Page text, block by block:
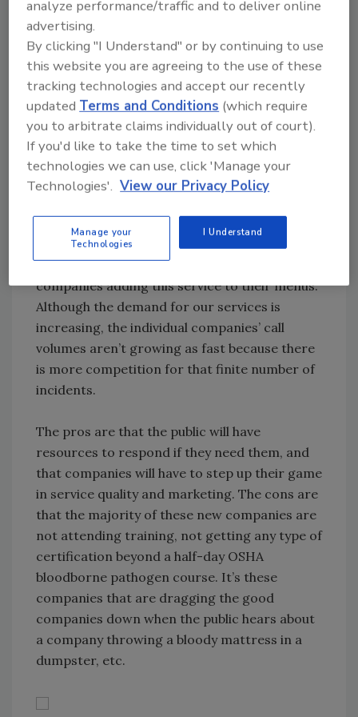
R&R:From a purely objective point of view, bio-
recovery would seem to be about as “recession-
proof” as any remediation specialty out there.
There will always be accidents, suicides and
other traumas that require a professional
remediator. What are some of the pros and cons
that come along with that?
needed, but with a higher profile, we are
seeing more and more companies starting up,
and more and more fire/water restoration
companies adding this service to their menus.
Although the demand for our services is
increasing, the individual companies’ call
volumes aren’t growing as fast because there
is more competition for that finite number of
incidents.
The pros are that the public will have
resources to respond if they need them, and
that companies will have to step up their game
in service quality and marketing. The cons are
that the majority of these new companies are
not attending training, not getting any type of
certification beyond a half-day OSHA
bloodborne pathogen course. It’s these
companies that are dragging the good
companies down when the public hears about
a company throwing a bloody mattress in a
dumpster, etc.
analyze performance/traffic and to deliver online
advertising.
By clicking "I Understand" or by continuing to use
this website you are agreeing to the use of these
tracking technologies and accept our recently
updatedTerms and Conditions (which require
you to arbitrate claims individually out of court).
If you'd like to take the time to set which
technologies we can use, click 'Manage your
Technologies'. View our Privacy Policy
Manage your
Technologies
I Understand